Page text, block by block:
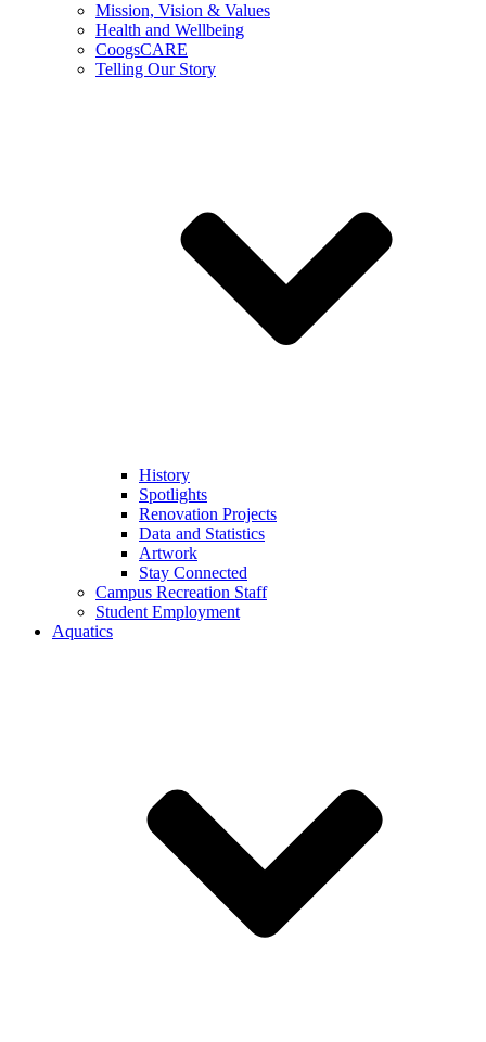
Mission, Vision & Values
Health and Wellbeing
CoogsCARE
Telling Our Story
History
Spotlights
Renovation Projects
Data and Statistics
Artwork
Stay Connected
Campus Recreation Staff
Student Employment
Aquatics